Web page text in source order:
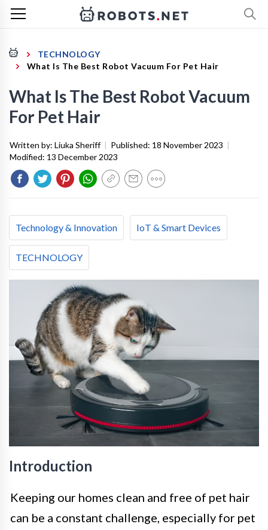
TECHNOLOGY
What Is The Best Robot Vacuum For Pet Hair
What Is The Best Robot Vacuum
For Pet Hair
Written by: Liuka Sheriff | Published: 18 November 2023 |
Modified: 13 December 2023
Technology & Innovation IoT & Smart Devices
TECHNOLOGY
Introduction
Keeping our homes clean and free of pet hair
can be a constant challenge, especially for pet